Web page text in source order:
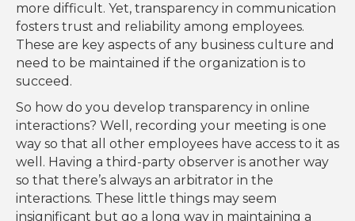
more difficult. Yet, transparency in communication
fosters trust and reliability among employees.
These are key aspects of any business culture and
need to be maintained if the organization is to
succeed.
So how do you develop transparency in online
interactions? Well, recording your meeting is one
way so that all other employees have access to it as
well. Having a third-party observer is another way
so that there’s always an arbitrator in the
interactions. These little things may seem
insignificant but go a long way in maintaining a